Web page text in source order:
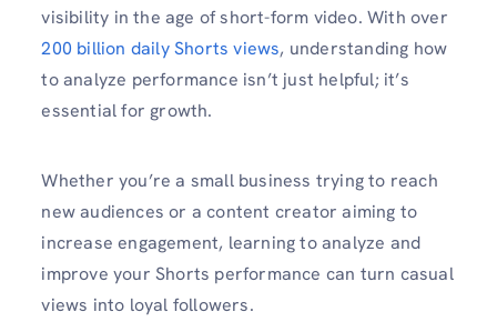
visibility in the age of short-form video. With over
200 billion daily Shorts views, understanding how
to analyze performance isn’t just helpful; it’s
essential for growth.
Whether you’re a small business trying to reach
new audiences or a content creator aiming to
increase engagement, learning to analyze and
improve your Shorts performance can turn casual
views into loyal followers.